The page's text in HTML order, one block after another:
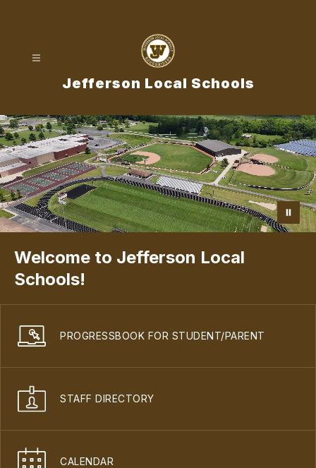
Jefferson Local Schools
Welcome to Jefferson Local
Schools!
PROGRESSBOOK FOR STUDENT/PARENT
STAFF DIRECTORY
CALENDAR